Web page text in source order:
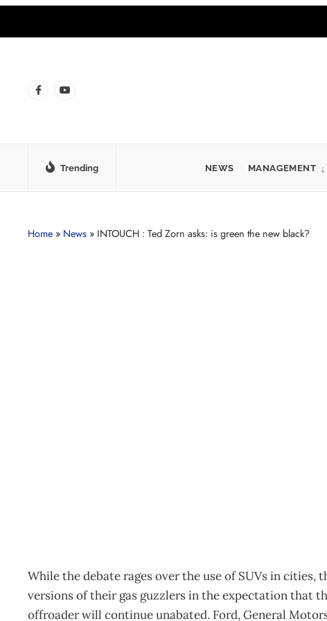
Trending NEWS MANAGEMENT
Home » News » INTOUCH : Ted Zorn asks: is green the new black?
While the debate rages over the use of SUVs in
versions of their gas guzzlers in the expectation that
offroader will continue unabated. Ford, General